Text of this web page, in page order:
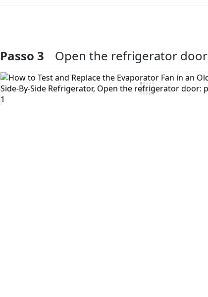
Aggiungi Commento
Passo 3 Open the refrigerator door